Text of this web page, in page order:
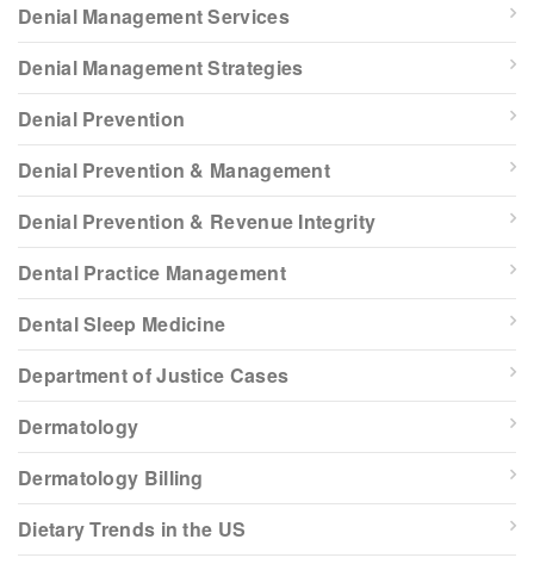
Denial Management Services
Denial Management Strategies
Denial Prevention
Denial Prevention & Management
Denial Prevention & Revenue Integrity
Dental Practice Management
Dental Sleep Medicine
Department of Justice Cases
Dermatology
Dermatology Billing
Dietary Trends in the US